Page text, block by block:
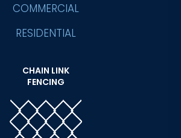
COMMERCIAL
RESIDENTIAL
CHAIN LINK
FENCING